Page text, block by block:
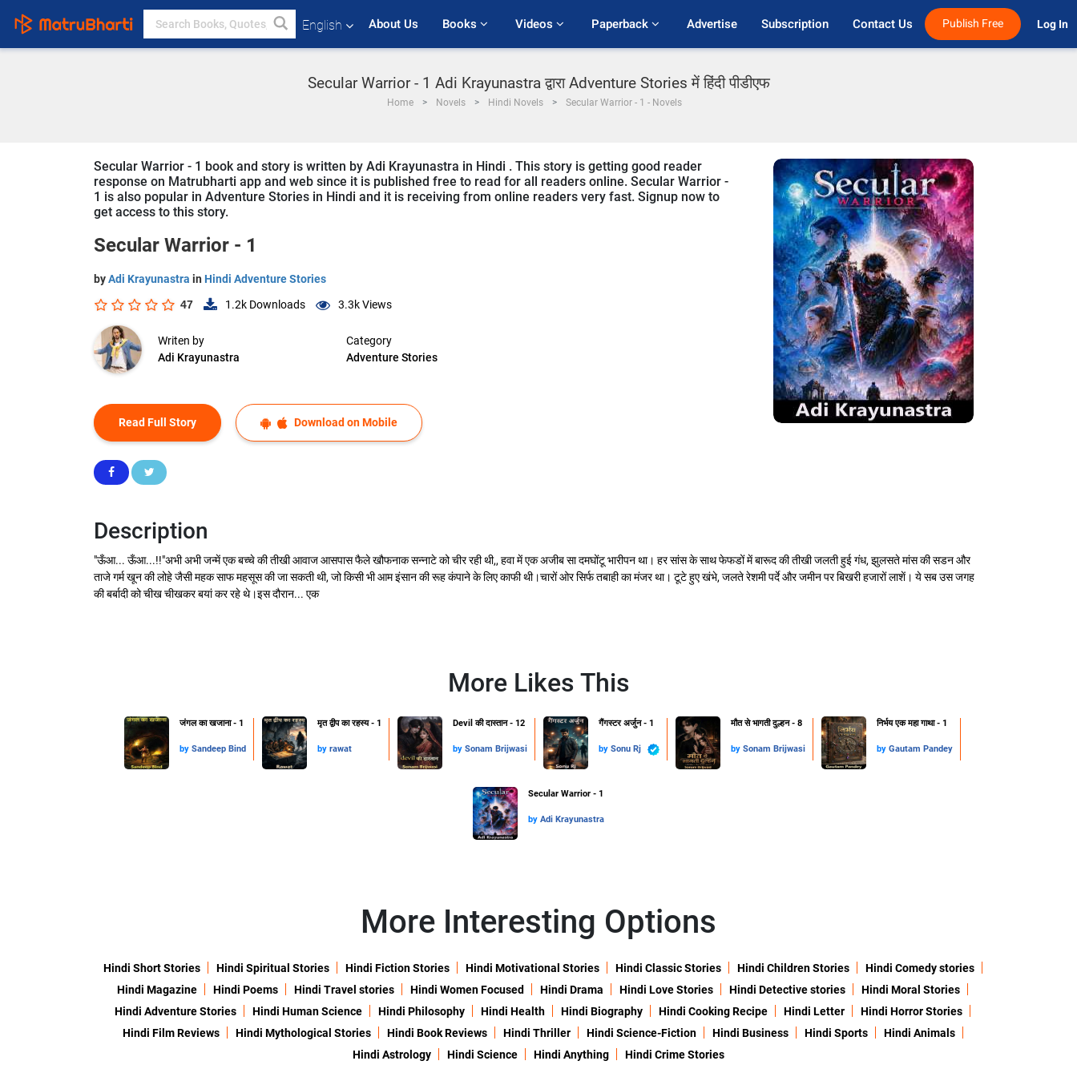
English About Us Books Videos Paperback Advertise Subscription Contact Us Publish Free Log In
Secular Warrior - 1 Adi Krayunastra द्वारा Adventure Stories में हिंदी पीडीएफ
Home Novels Hindi Novels Secular Warrior - 1 - Novels
Secular Warrior - 1 book and story is written by Adi Krayunastra in Hindi . This story is getting good reader
response on Matrubharti app and web since it is published free to read for all readers online. Secular Warrior -
1 is also popular in Adventure Stories in Hindi and it is receiving from online readers very fast. Signup now to
get access to this story.
Secular Warrior - 1
byAdi Krayunastra in Hindi Adventure Stories
47 1.2k Downloads 3.3kViews
Writen by
Adi Krayunastra
Category
Adventure Stories
Read Full Story Download on Mobile
Description
"ऊँआ... ऊँआ...!!"अभी अभी जन्में एक बच्चे की तीखी आवाज आसपास फैले खौफनाक सन्नाटे को चीर रही थी,, हवा में एक अजीब सा दमघोंटू भारीपन था। हर सांस के साथ फेफडों में बारूद की तीखी जलती हुई गंध, झुलसते मांस की सडन और
ताजे गर्म खून की लोहे जैसी महक साफ महसूस की जा सकती थी, जो किसी भी आम इंसान की रूह कंपाने के लिए काफी थी।चारों ओर सिर्फ तबाही का मंजर था। टूटे हुए खंभे, जलते रेशमी पर्दे और जमीन पर बिखरी हजारों लाशें। ये सब उस जगह
की बर्बादी को चीख चीखकर बयां कर रहे थे।इस दौरान... एक
More Likes This
जंगल का खजाना - 1
by Sandeep Bind
मृत द्वीप का रहस्य - 1
by rawat
Devil की दास्तान - 12
by Sonam Brijwasi
गैंगस्टर अर्जुन - 1
by Sonu Rj
मौत से भागती दुल्हन - 8
by Sonam Brijwasi
निर्भय एक महा गाथा - 1
by Gautam Pandey
Secular Warrior - 1
by Adi Krayunastra
More Interesting Options
Hindi Short Stories Hindi Spiritual Stories Hindi Fiction Stories Hindi Motivational Stories Hindi Classic Stories Hindi Children Stories
Hindi Comedy stories
Hindi Magazine
Hindi Poems Hindi Travel stories Hindi Women Focused Hindi Drama Hindi Love Stories Hindi Detective stories
Hindi Moral Stories
Hindi Adventure Stories
Hindi Human Science Hindi Philosophy Hindi Health Hindi Biography Hindi Cooking Recipe Hindi Letter
Hindi Horror Stories
Hindi Film Reviews
Hindi Mythological Stories Hindi Book Reviews Hindi Thriller Hindi Science-Fiction Hindi Business Hindi Sports
Hindi Animals
Hindi Astrology
Hindi Science Hindi Anything Hindi Crime Stories